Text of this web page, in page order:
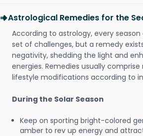
Astrological Remedies for the
According to astrology, every
set of challenges, but a remedy
negativity, shedding the light and
energies. Remedies usually
lifestyle modifications according to
During the Solar Season
Keep on sporting bright-colored
amber to rev up energy and